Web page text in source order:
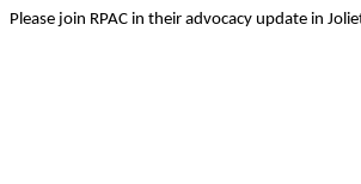
Please join RPAC in their advocacy update in